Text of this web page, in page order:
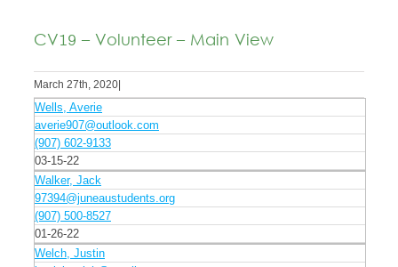
CV19 – Volunteer – Main View
March 27th, 2020
Wells, Averie
averie907@outlook.com
(907) 602-9133
03-15-22
Walker, Jack
97394@juneaustudents.org
(907) 500-8527
01-26-22
Welch, Justin